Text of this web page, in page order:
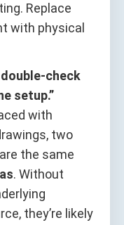
Replace
with physical
check
setup.”
with
two
the same
. Without
they’re likely